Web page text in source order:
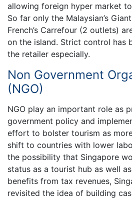
allowing foreign hyper market
So far only the Malaysian’s
French’s Carrefour (2 outlets)
on the island. Strict control has
the retailer especially.
Non Government
(NGO)
NGO play an important role as
government policy and
effort to bolster tourism as
shift to countries with lower
the possibility that Singapore
status as a tourist hub as well
benefits from tax revenues,
revisited the idea of building